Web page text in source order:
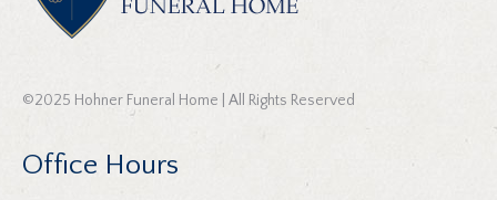
©2025 Hohner Funeral Home | All Rights Reserved
Office Hours